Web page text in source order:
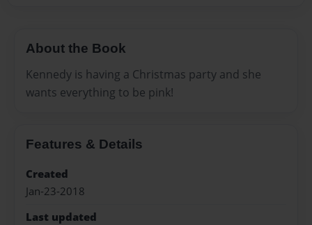
About the Book
Kennedy is having a Christmas party and she
wants everything to be pink!
Features & Details
Created
Jan-23-2018
Last updated